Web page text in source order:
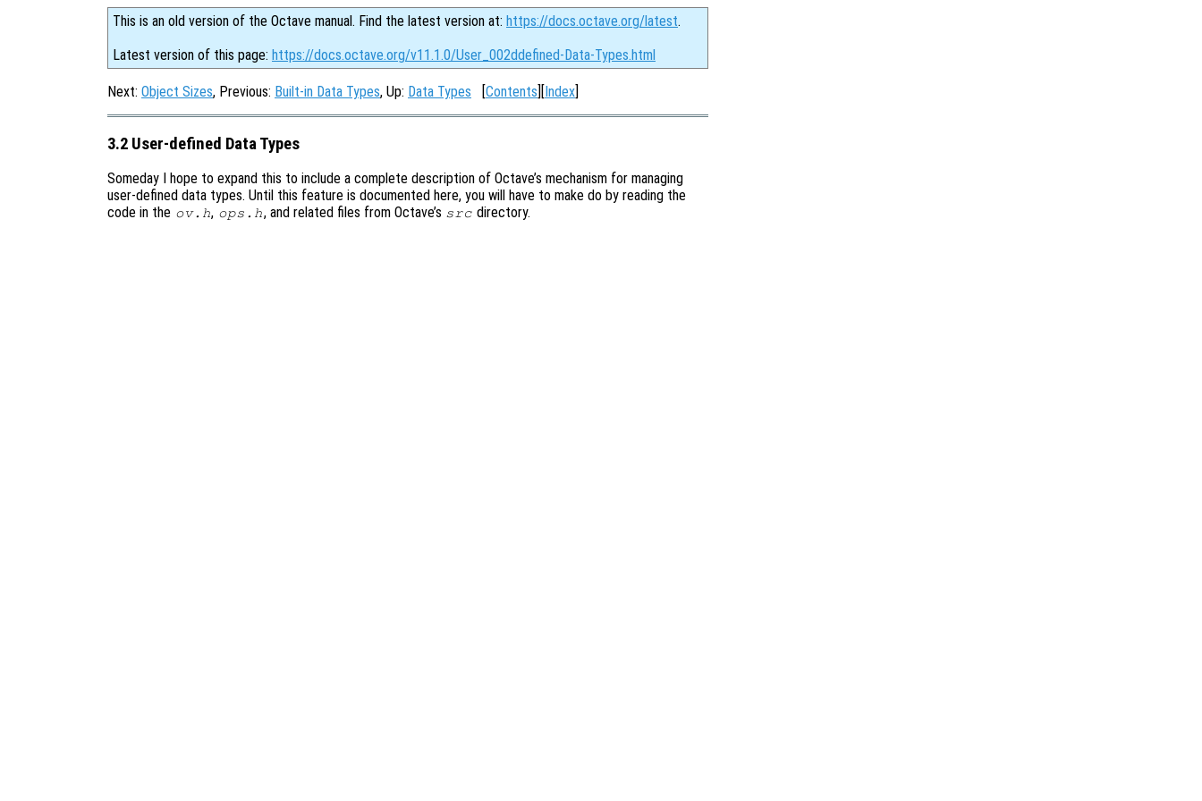
This is an old version of the Octave manual. Find the latest version at: https://docs.octave.org/latest.
Latest version of this page: https://docs.octave.org/v11.1.0/User_002ddefined-Data-Types.html
Next: Object Sizes, Previous: Built-in Data Types, Up: Data Types [Contents][Index]
3.2 User-defined Data Types
Someday I hope to expand this to include a complete description of Octave’s mechanism for managing
user-defined data types. Until this feature is documented here, you will have to make do by reading the
code in the ov.h, ops.h, and related files from Octave’s src directory.